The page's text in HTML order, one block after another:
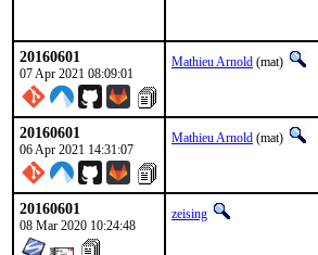
20160601
07 Apr 2021 08:09:01
Mathieu Arnold (mat)
20160601
06 Apr 2021 14:31:07
Mathieu Arnold (mat)
20160601
08 Mar 2020 10:24:48
zeising